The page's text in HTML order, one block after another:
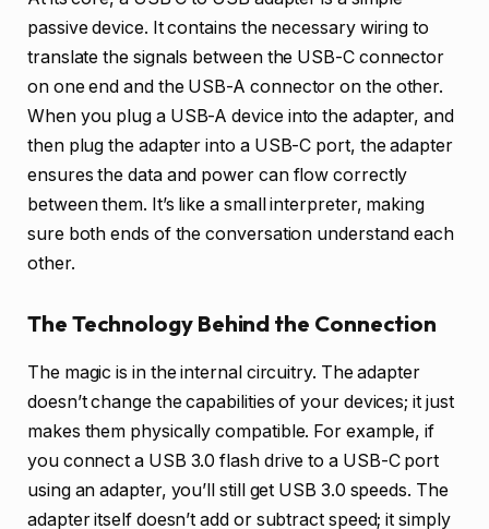
passive device. It contains the necessary wiring to
translate the signals between the USB-C connector
on one end and the USB-A connector on the other.
When you plug a USB-A device into the adapter, and
then plug the adapter into a USB-C port, the adapter
ensures the data and power can flow correctly
between them. It’s like a small interpreter, making
sure both ends of the conversation understand each
other.
The Technology Behind the Connection
The magic is in the internal circuitry. The adapter
doesn’t change the capabilities of your devices; it just
makes them physically compatible. For example, if
you connect a USB 3.0 flash drive to a USB-C port
using an adapter, you’ll still get USB 3.0 speeds. The
adapter itself doesn’t add or subtract speed; it simply